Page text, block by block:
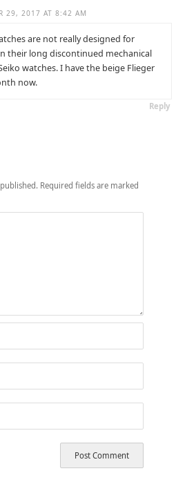
29, 2017 AT 8:42 AM
are not really designed for
their long discontinued mechanical
watches. I have the beige Flieger
now.
Reply
Required fields are marked